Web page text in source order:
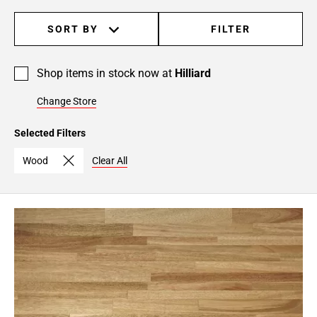
SORT BY FILTER
Shop items in stock now at Hilliard
Change Store
Selected Filters
Wood Clear All